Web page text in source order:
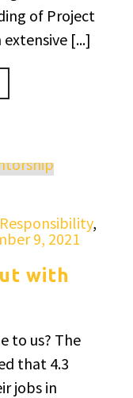
of Project
[...]
,
9, 2021
with
to us? The
that 4.3
jobs in